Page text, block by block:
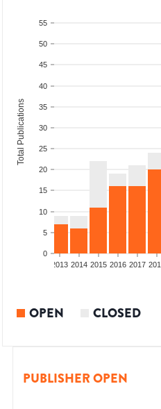
0
5
10
15
20
25
30
35
40
45
50
55
Total Publications
2013 2014 2015 2016 2017
OPEN CLOSED
PUBLISHER OPEN